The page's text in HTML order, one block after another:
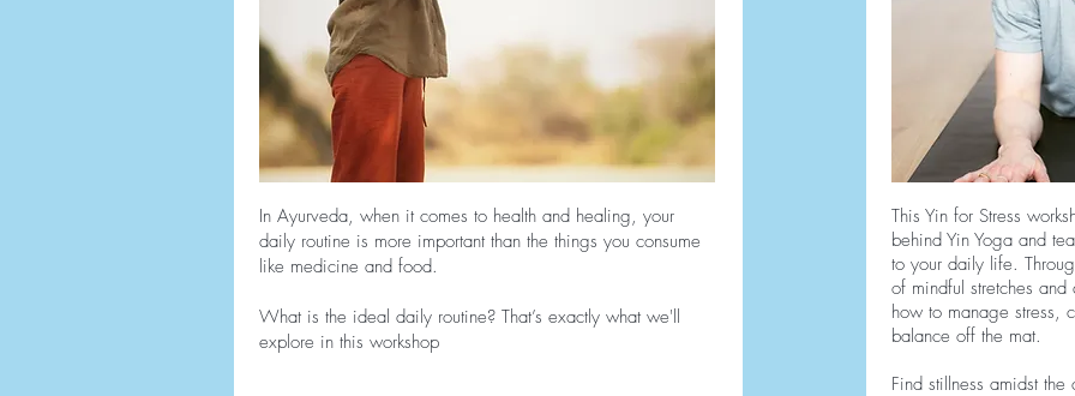
In Ayurveda, when it comes to health and healing, your
daily routine is more important than the things you consume
like medicine and food.
What is the ideal daily routine? That’s exactly what we'll
explore in this workshop
This Yin for Stress
behind Yin Yoga and
to your daily life.
of mindful stretches
how to manage stress,
balance off the mat.
Find stillness amidst